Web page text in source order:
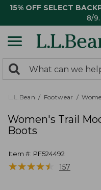
15% OFF SELECT
8/9.
search
returned.
Search:
L.L.Bean Footwear
Women's Trail
Boots
Item #: PF524492
★★★★★
★★★★★ 157